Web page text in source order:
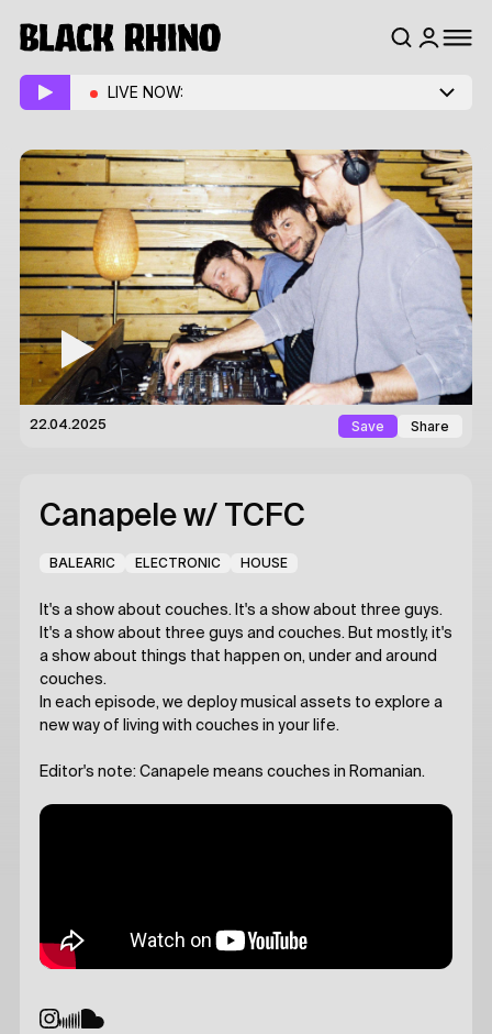
LIVE NOW:
22.04.2025 Save Share
Canapele w/ TCFC
BALEARIC ELECTRONIC HOUSE
It's a show about couches. It's a show about three guys.
It's a show about three guys and couches. But mostly, it's
a show about things that happen on, under and around
couches.
In each episode, we deploy musical assets to explore a
new way of living with couches in your life.
Editor's note: Canapele means couches in Romanian.